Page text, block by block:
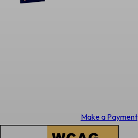
Make a Payment